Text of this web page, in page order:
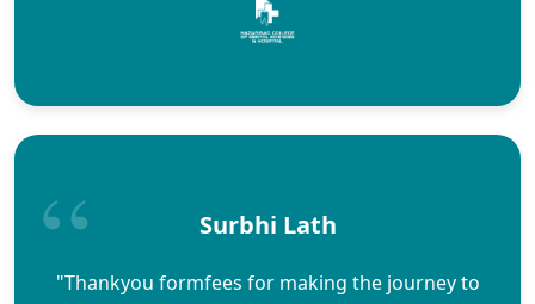
Surbhi Lath
"Thankyou formfees for making the journey to